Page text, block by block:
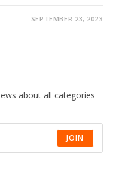
SEPTEMBER 23, 2023
about all categories
JOIN